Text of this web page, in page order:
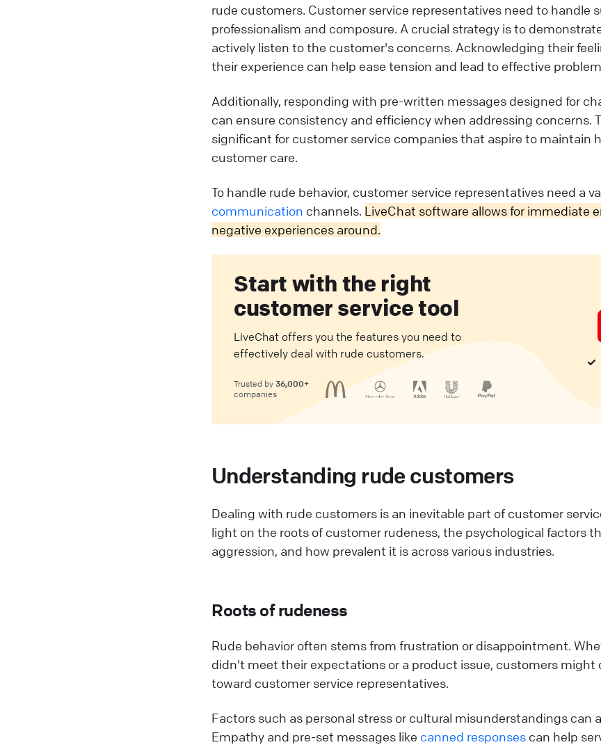
rude customers. Customer service representatives need to handle
professionalism and composure. A crucial strategy is to
actively listen to the customer's concerns. Acknowledging their
their experience can help ease tension and lead to effective
Additionally, responding with pre-written messages designed for
can ensure consistency and efficiency when addressing concerns.
significant for customer service companies that aspire to maintain
customer care.
To handle rude behavior, customer service representatives need a
communication channels. LiveChat software allows for immediate
negative experiences around.
Start with the right
customer service tool
LiveChat offers you the features you need to
effectively deal with rude customers.
Trusted by 36,000+
companies
Understanding rude customers
Dealing with rude customers is an inevitable part of customer
light on the roots of customer rudeness, the psychological factors
aggression, and how prevalent it is across various industries.
Roots of rudeness
Rude behavior often stems from frustration or disappointment.
didn't meet their expectations or a product issue, customers might
toward customer service representatives.
Factors such as personal stress or cultural misunderstandings can
Empathy and pre-set messages like canned responses can help